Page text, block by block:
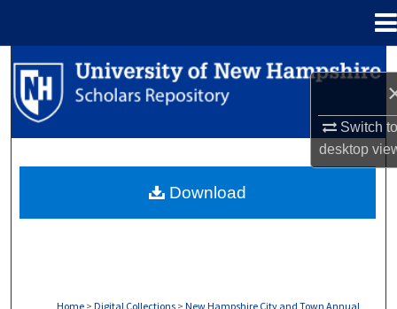
Switch
desktop
Search
Browse Collections
About
Home > Digital Collections > New Hampshire City and Town Annual
Download